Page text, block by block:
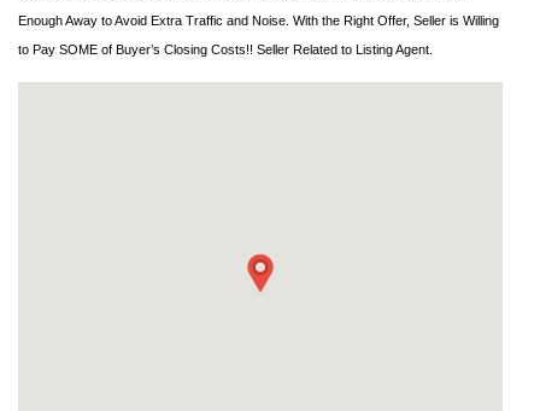
Enough Away to Avoid Extra Traffic and Noise. With the Right Offer, Seller is Willing
to Pay SOME of Buyer’s Closing Costs!! Seller Related to Listing Agent.